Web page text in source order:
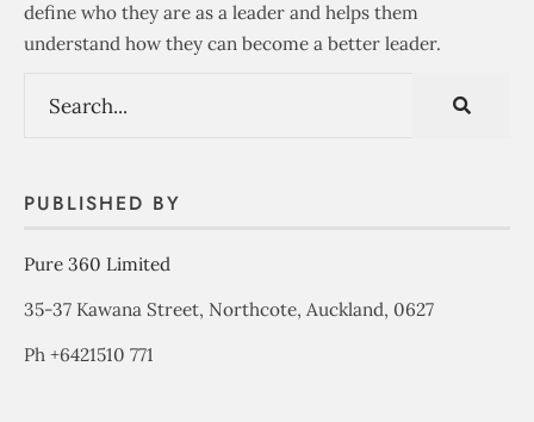
define who they are as a leader and helps them
understand how they can become a better leader.
PUBLISHED BY
Pure 360 Limited
35-37 Kawana Street, Northcote, Auckland, 0627
Ph +6421510 771